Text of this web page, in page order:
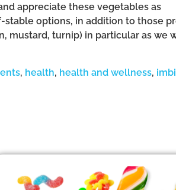
appreciate these vegetables as
options, in addition to those
mustard, turnip) in particular as we
, health, health and wellness,